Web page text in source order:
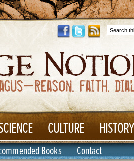
CULTURE HISTORY
Books Contact